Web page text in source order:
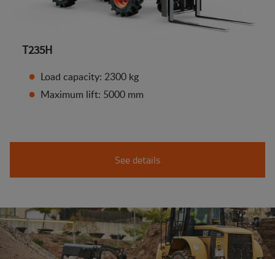
T235H
Load capacity: 2300 kg
Maximum lift: 5000 mm
See details